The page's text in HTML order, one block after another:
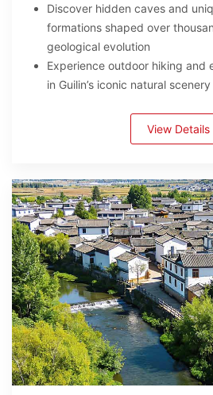
Discover hidden caves and
formations shaped over
geological evolution
Experience outdoor hiking and
in Guilin’s iconic natural scenery
View Details